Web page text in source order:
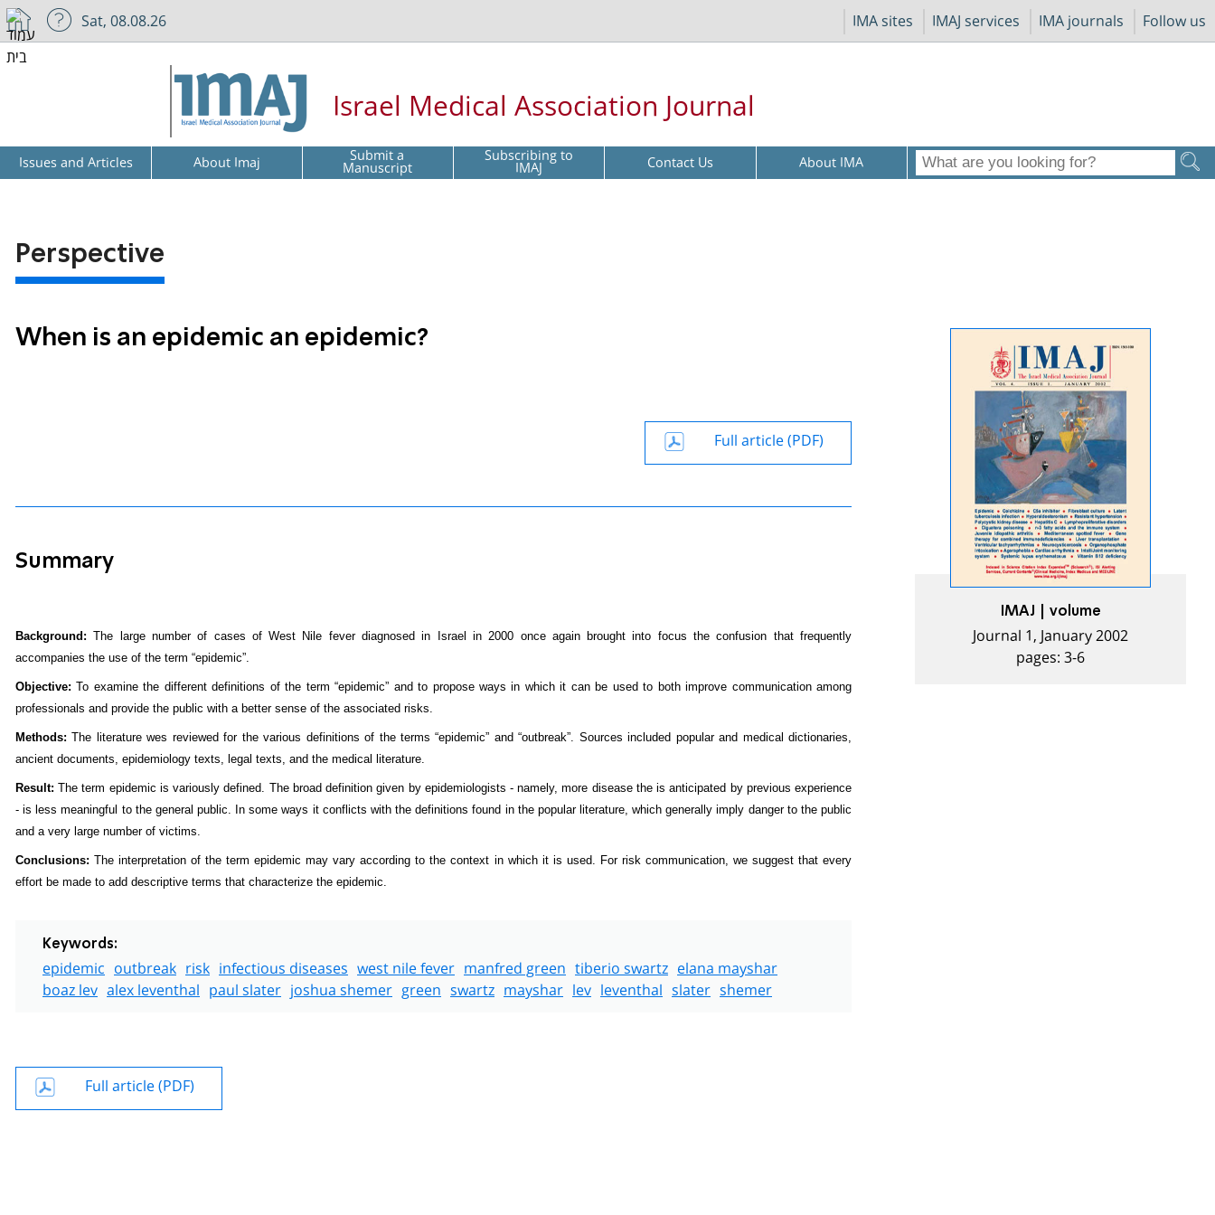
IMA sites IMAJ services IMA journals Follow us
Sat, 08.08.26
Israel Medical Association Journal
Issues and Articles About Imaj Submit a
Manuscript Subscribing to
IMAJ Contact Us About IMA
Perspective
When is an epidemic an epidemic?
Full article (PDF)
Summary
Background: The large number of cases of West Nile fever diagnosed in Israel in 2000 once again brought into focus the confusion that frequently
accompanies the use of the term “epidemic”.
Objective: To examine the different definitions of the term “epidemic” and to propose ways in which it can be used to both improve communication among
professionals and provide the public with a better sense of the associated risks.
Methods: The literature wes reviewed for the various definitions of the terms “epidemic” and “outbreak”. Sources included popular and medical dictionaries,
ancient documents, epidemiology texts, legal texts, and the medical literature.
Result: The term epidemic is variously defined. The broad definition given by epidemiologists - namely, more disease the is anticipated by previous experience
- is less meaningful to the general public. In some ways it conflicts with the definitions found in the popular literature, which generally imply danger to the public
and a very large number of victims.
Conclusions: The interpretation of the term epidemic may vary according to the context in which it is used. For risk communication, we suggest that every
effort be made to add descriptive terms that characterize the epidemic.
Keywords:
epidemic outbreak risk infectious diseases west nile fever manfred green tiberio swartz elana mayshar
boaz lev alex leventhal paul slater joshua shemer green swartz mayshar lev leventhal slater shemer
Full article (PDF)
IMAJ | volume
Journal 1, January 2002
pages: 3-6